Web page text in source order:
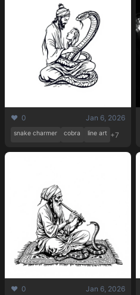
❤️ 0 Jan 6, 2026
snake charmer cobra line art +7
❤️ 0 Jan 6, 2026